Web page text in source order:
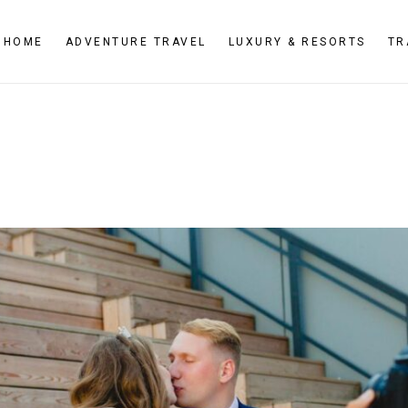
HOME ADVENTURE TRAVEL LUXURY & RESORTS